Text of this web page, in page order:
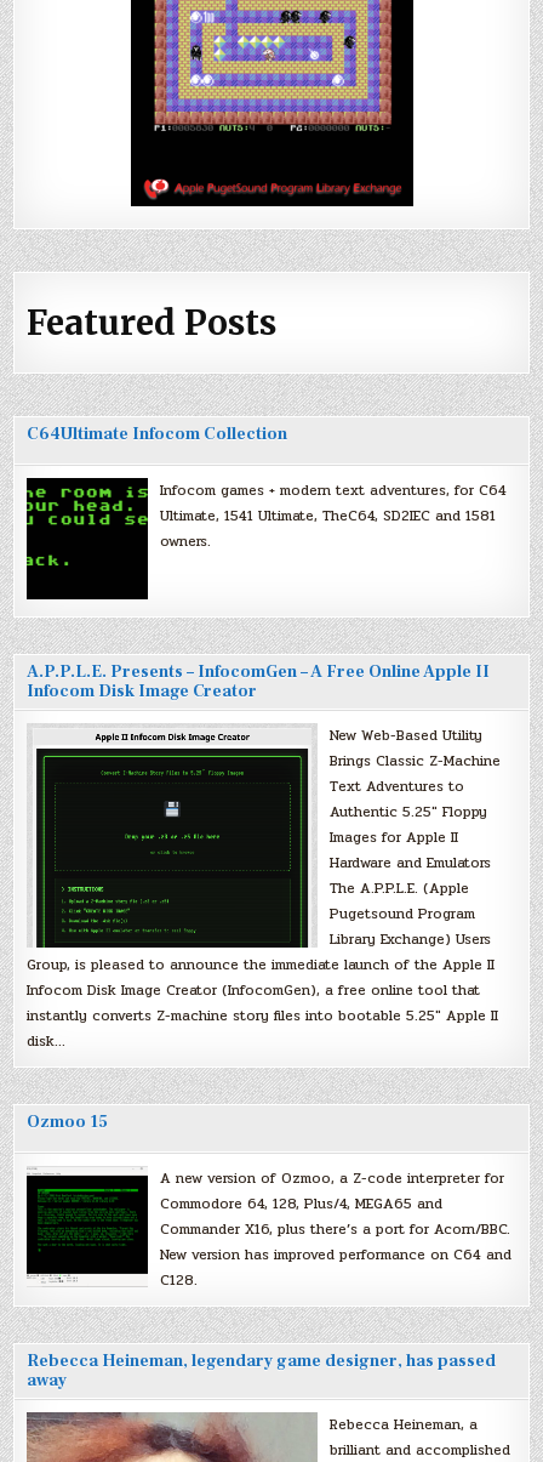
Featured Posts
C64Ultimate Infocom Collection
Infocom games + modern text adventures, for C64
Ultimate, 1541 Ultimate, TheC64, SD2IEC and 1581
owners.
A.P.P.L.E. Presents – InfocomGen – A Free Online Apple II
Infocom Disk Image Creator
New Web-Based Utility
Brings Classic Z-Machine
Text Adventures to
Authentic 5.25″ Floppy
Images for Apple II
Hardware and Emulators
The A.P.P.L.E. (Apple
Pugetsound Program
Library Exchange) Users
Group, is pleased to announce the immediate launch of the Apple II
Infocom Disk Image Creator (InfocomGen), a free online tool that
instantly converts Z-machine story files into bootable 5.25″ Apple II
disk…
Ozmoo 15
A new version of Ozmoo, a Z-code interpreter for
Commodore 64, 128, Plus/4, MEGA65 and
Commander X16, plus there’s a port for Acorn/BBC.
New version has improved performance on C64 and
C128.
Rebecca Heineman, legendary game designer, has passed
away
Rebecca Heineman, a
brilliant and accomplished